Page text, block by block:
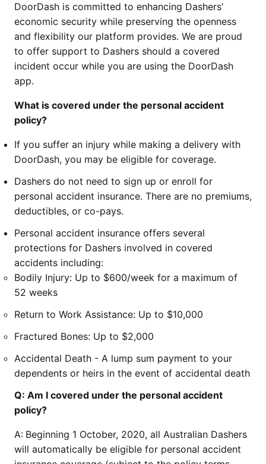
DoorDash is committed to enhancing Dashers’
economic security while preserving the openness
and flexibility our platform provides. We are proud
to offer support to Dashers should a covered
incident occur while you are using the DoorDash
app.
What is covered under the personal accident
policy?
If you suffer an injury while making a delivery with
DoorDash, you may be eligible for coverage.
Dashers do not need to sign up or enroll for
personal accident insurance. There are no premiums,
deductibles, or co-pays.
Personal accident insurance offers several
protections for Dashers involved in covered
accidents including:
Bodily Injury: Up to $600/week for a maximum of
52 weeks
Return to Work Assistance: Up to $10,000
Fractured Bones: Up to $2,000
Accidental Death - A lump sum payment to your
dependents or heirs in the event of accidental death
Q: Am I covered under the personal accident
policy?
A: Beginning 1 October, 2020, all Australian Dashers
will automatically be eligible for personal accident